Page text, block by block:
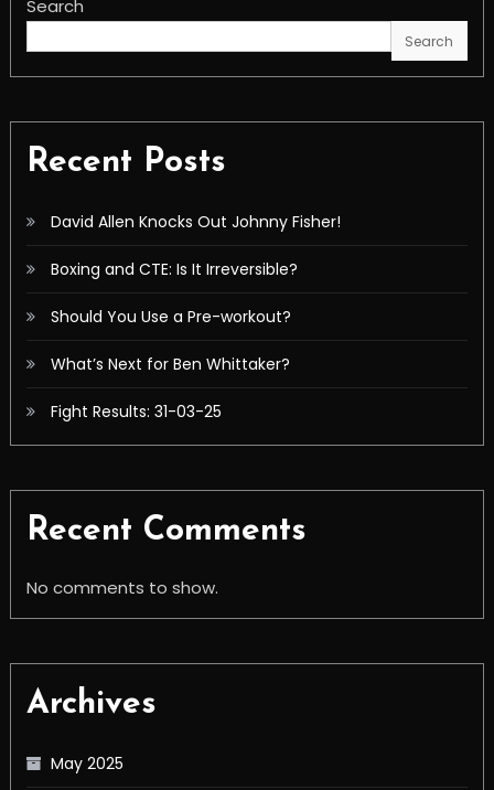
Search
Search
Recent Posts
David Allen Knocks Out Johnny Fisher!
Boxing and CTE: Is It Irreversible?
Should You Use a Pre-workout?
What’s Next for Ben Whittaker?
Fight Results: 31-03-25
Recent Comments
No comments to show.
Archives
May 2025